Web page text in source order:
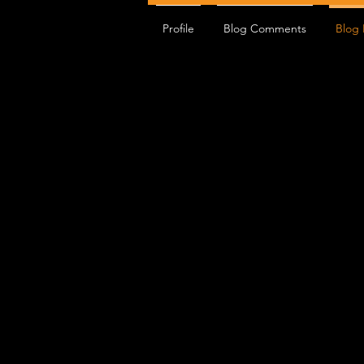
Profile Blog Comments Blog